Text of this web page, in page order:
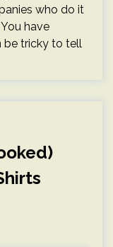
who do it
have
be tricky to tell